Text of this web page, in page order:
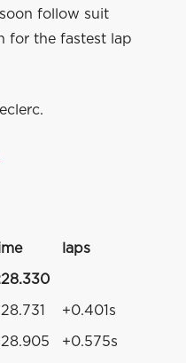
follow suit
for the fastest lap
laps
+0.401s
+0.575s